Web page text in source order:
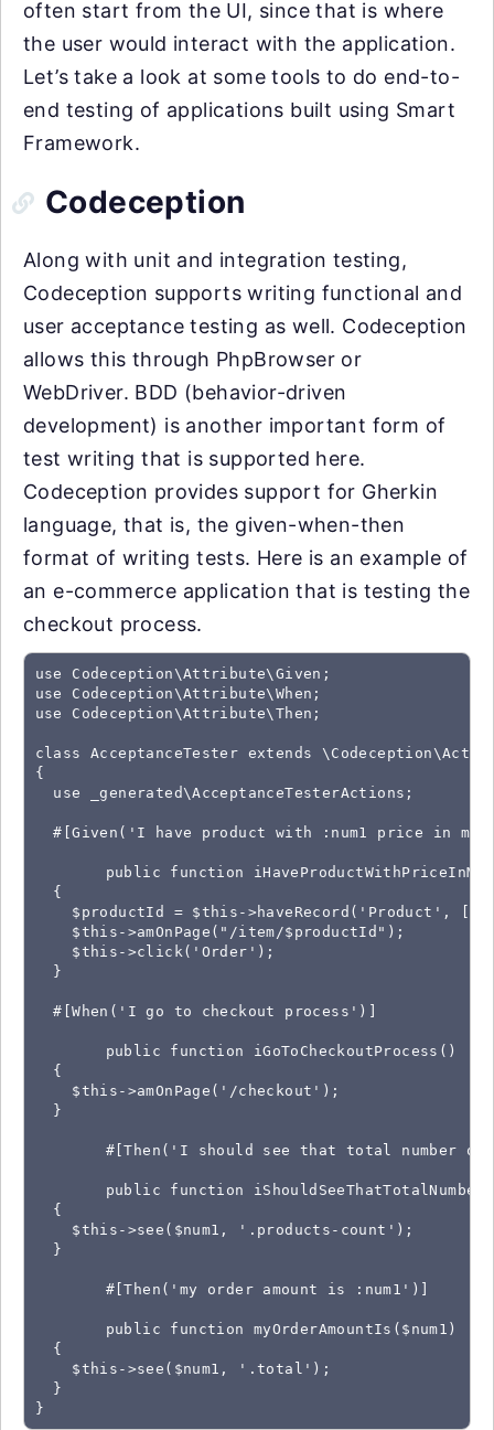
often start from the UI, since that is where
the user would interact with the application.
Let’s take a look at some tools to do end-to-
end testing of applications built using Smart
Framework.
Codeception
Along with unit and integration testing,
Codeception supports writing functional and
user acceptance testing as well. Codeception
allows this through PhpBrowser or
WebDriver. BDD (behavior-driven
development) is another important form of
test writing that is supported here.
Codeception provides support for Gherkin
language, that is, the given-when-then
format of writing tests. Here is an example of
an e-commerce application that is testing the
checkout process.
use Codeception\Attribute\Given;
use Codeception\Attribute\When;
use Codeception\Attribute\Then;
class AcceptanceTester extends \Codeception\Actor
{
  use _generated\AcceptanceTesterActions;
#[Given('I have product with :num1 price in my
  {
$productId = $this->haveRecord('Product',
    $this->amOnPage("/item/$productId");
    $this->click('Order');
  }
  #[When('I go to checkout process')]
  {
    $this->amOnPage('/checkout');
  }
  {
    $this->see($num1, '.products-count');
  }
  {
    $this->see($num1, '.total');
  }
}